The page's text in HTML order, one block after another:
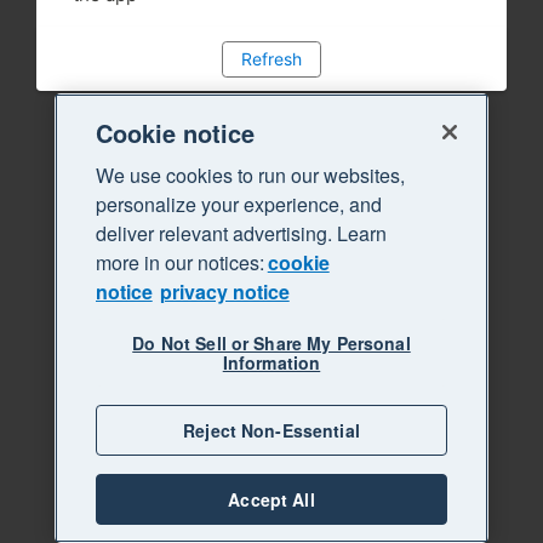
Refresh
Cookie notice
We use cookies to run our websites,
personalize your experience, and
deliver relevant advertising. Learn
more in our notices:cookie
notice privacy notice
Do Not Sell or Share My Personal
Information
Reject Non-Essential
Accept All